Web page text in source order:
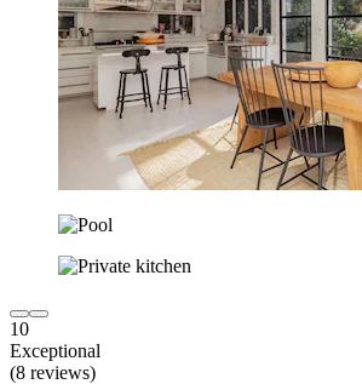
10
Exceptional
(8 reviews)